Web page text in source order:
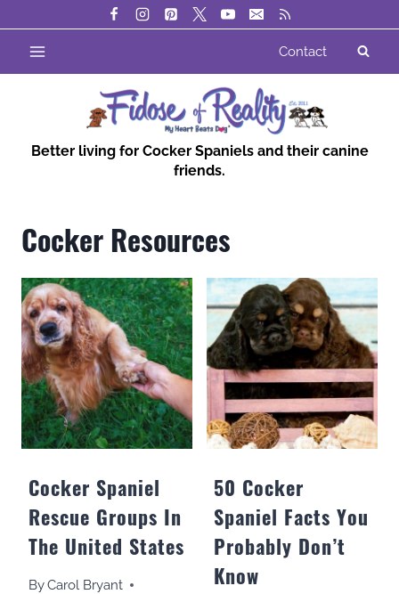
Contact
Better living for Cocker Spaniels and their canine
friends.
Cocker Resources
Cocker Spaniel
Rescue Groups In
The United States
ByCarol Bryant
50 Cocker
Spaniel Facts You
Probably Don’t
Know